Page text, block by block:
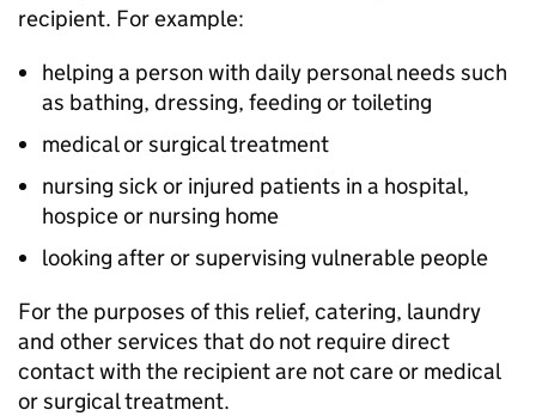
recipient. For example:
helping a person with daily personal needs such
as bathing, dressing, feeding or toileting
medical or surgical treatment
nursing sick or injured patients in a hospital,
hospice or nursing home
looking after or supervising vulnerable people
For the purposes of this relief, catering, laundry
and other services that do not require direct
contact with the recipient are not care or medical
or surgical treatment.